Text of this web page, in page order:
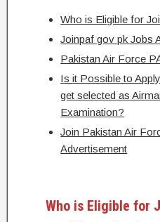
Who is Eligible for
Joinpaf gov pk Jobs
Pakistan Air Force
Is it Possible to
get selected as
Examination?
Join Pakistan Air
Advertisement
Who is Eligible for